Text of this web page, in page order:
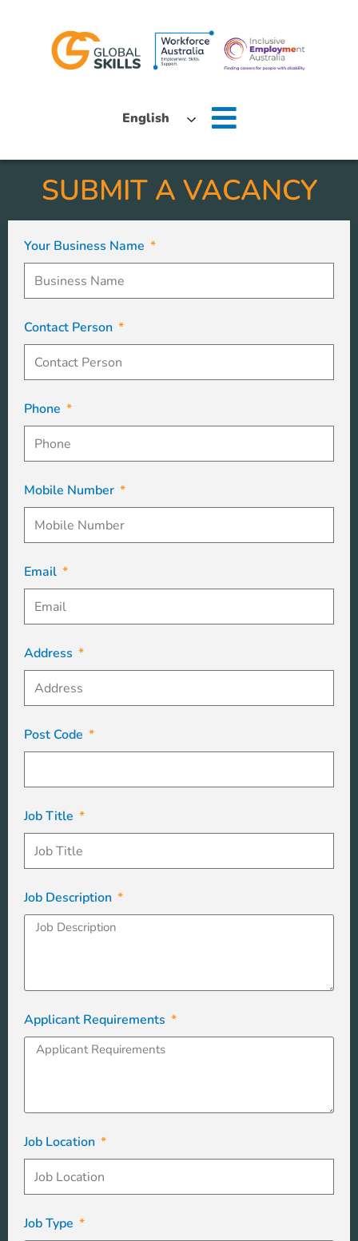
EnglishHome
Job Seekers
News
Contact Us
SUBMIT A VACANCY
Your Business Name
Contact Person
Phone
Mobile Number
Email
Address
Post Code
Job Title
Job Description
Applicant Requirements
Job Location
Job Type